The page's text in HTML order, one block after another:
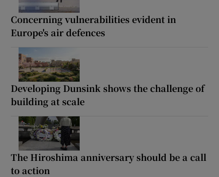
Concerning vulnerabilities evident in
Europe's air defences
Developing Dunsink shows the challenge of
building at scale
The Hiroshima anniversary should be a call
to action